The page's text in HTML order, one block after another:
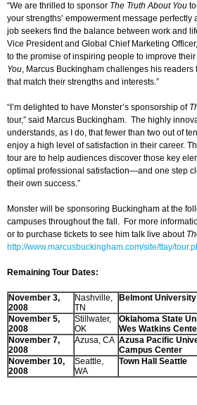
“We are thrilled to sponsor The Truth About You
your strengths’ empowerment message perfectly
job seekers find the balance between work and
Vice President and Global Chief Marketing
to the promise of inspiring people to improve
You, Marcus Buckingham challenges his readers
that match their strengths and interests.”
“I’m delighted to have Monster’s sponsorship of
tour,” said Marcus Buckingham. The highly
understands, as I do, that fewer than two out of
enjoy a high level of satisfaction in their career.
tour are to help audiences discover those key
optimal professional satisfaction—and one step
their own success.”
Monster will be sponsoring Buckingham at the
campuses throughout the fall. For more
or to purchase tickets to see him talk live about
http://www.marcusbuckingham.com/site/ttay/
Remaining Tour Dates:
November 3,
2008
Nashville,
TN
Belmont University
November 5,
2008
Stillwater,
OK
Oklahoma State
Wes Watkins
November 7,
2008
Azusa, CA Azusa Pacific
Campus Center
November 10,
2008
Seattle,
WA
Town Hall Seattle